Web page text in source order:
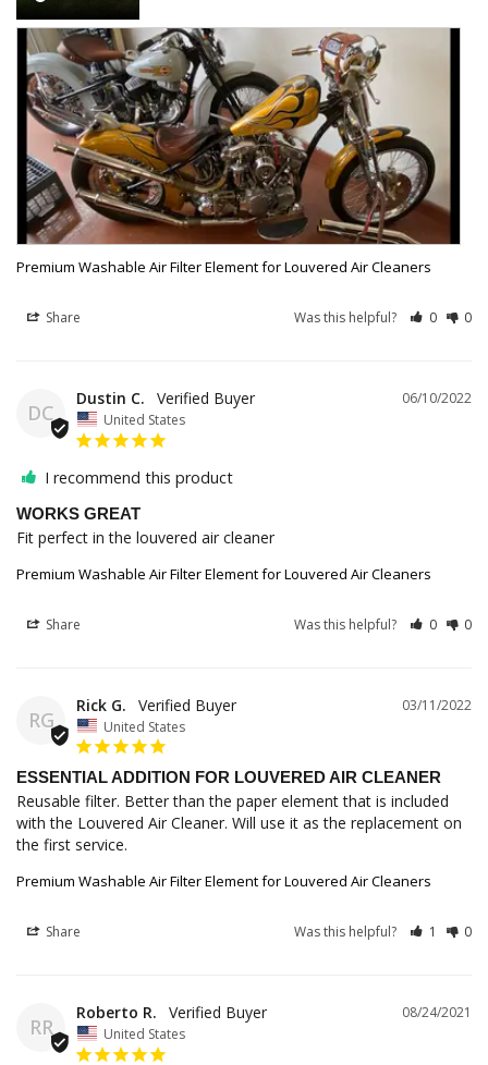
Premium Washable Air Filter Element for Louvered Air Cleaners
Share Was this helpful? 0 0
DC
06/10/2022
Dustin C.
United States
I recommend this product
WORKS GREAT
Fit perfect in the louvered air cleaner
Premium Washable Air Filter Element for Louvered Air Cleaners
Share Was this helpful? 0 0
RG
03/11/2022
Rick G.
United States
ESSENTIAL ADDITION FOR LOUVERED AIR CLEANER
Reusable filter. Better than the paper element that is included
with the Louvered Air Cleaner. Will use it as the replacement on
the first service.
Premium Washable Air Filter Element for Louvered Air Cleaners
Share Was this helpful? 1 0
RR
08/24/2021
Roberto R.
United States